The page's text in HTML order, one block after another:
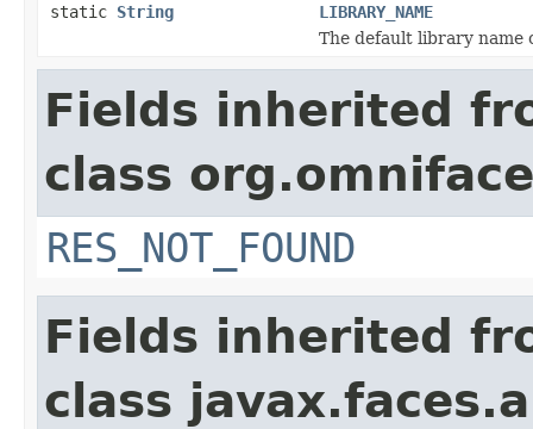
static String
LIBRARY_NAME
The default library name
Fields inherited
class
RES_NOT_FOUND
Fields inherited
class